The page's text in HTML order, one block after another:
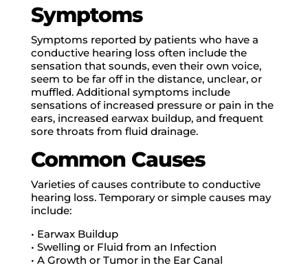
Symptoms
Symptoms reported by patients who have a
conductive hearing loss often include the
sensation that sounds, even their own voice,
seem to be far off in the distance, unclear, or
muffled. Additional symptoms include
sensations of increased pressure or pain in the
ears, increased earwax buildup, and frequent
sore throats from fluid drainage.
Common Causes
Varieties of causes contribute to conductive
hearing loss. Temporary or simple causes may
include:
• Earwax Buildup
• Swelling or Fluid from an Infection
• A Growth or Tumor in the Ear Canal